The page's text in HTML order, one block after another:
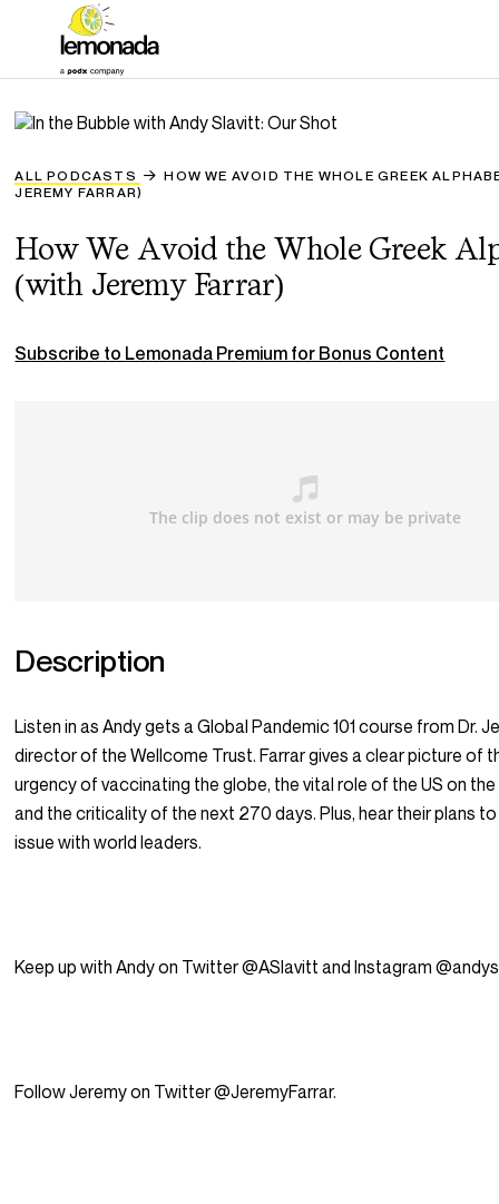
ALL PODCASTS
HOW WE AVOID THE WHOLE GREEK
JEREMY FARRAR)
How We Avoid the Whole Greek
(with Jeremy Farrar)
Subscribe to Lemonada Premium for Bonus Content
Description
Listen in as Andy gets a Global Pandemic 101 course from Dr.
director of the Wellcome Trust. Farrar gives a clear picture of
urgency of vaccinating the globe, the vital role of the US on
and the criticality of the next 270 days. Plus, hear their plans
issue with world leaders.
Keep up with Andy on Twitter @ASlavitt and Instagram
Follow Jeremy on Twitter @JeremyFarrar.